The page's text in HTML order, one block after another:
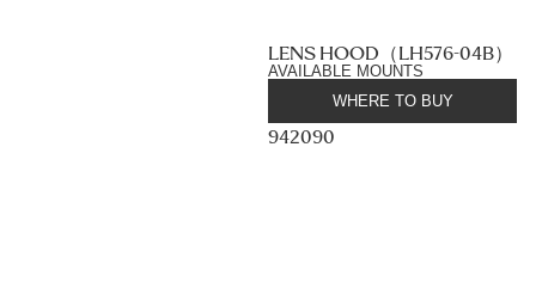
LENS HOOD（LH576-04B）
AVAILABLE MOUNTS
WHERE TO BUY
942090